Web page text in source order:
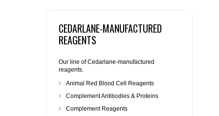
FLAER
CEDARLANE-MANUFACTURED
REAGENTS
Our line of Cedarlane-manufactured
reagents.
Animal Red Blood Cell Reagents
Complement Antibodies & Proteins
Complement Reagents